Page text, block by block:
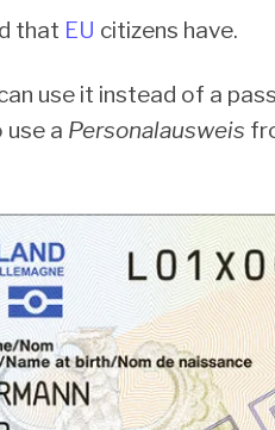
that EU citizens have.
use it instead of a
use a Personalausweis